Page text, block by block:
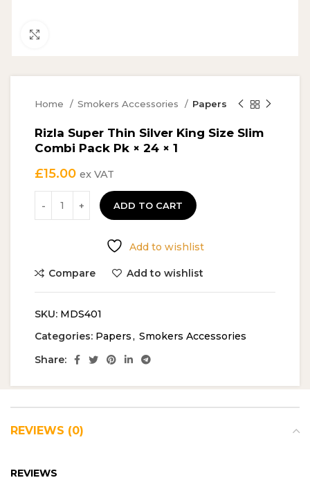
Home Smokers Accessories Papers
Rizla Super Thin Silver King Size Slim
Combi Pack Pk × 24 × 1
£15.00 ex VAT
ADD TO CART
Add to wishlist
Compare Add to wishlist
SKU: MDS401
Categories: Papers, Smokers Accessories
Share:
REVIEWS (0)
REVIEWS